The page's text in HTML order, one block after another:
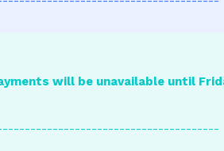
will be unavailable until